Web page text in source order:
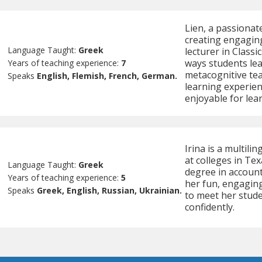
Language Taught: Greek
Years of teaching experience: 7
Speaks English, Flemish, French, German.
Lien, a
creating
lecturer in
ways students
metacognitive
learning
enjoyable for
Language Taught: Greek
Years of teaching experience:5
Speaks Greek, English, Russian, Ukrainian.
Irina is a
at colleges in
degree in
her fun,
to meet her
confidently.